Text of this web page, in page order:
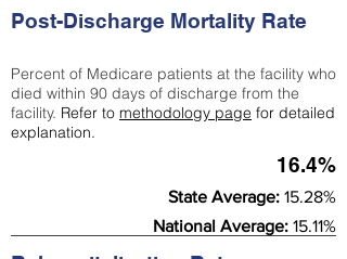
Post-Discharge Mortality Rate
Percent of Medicare patients at the facility who
died within 90 days of discharge from the
facility. Refer to methodology page for detailed
explanation.
16.4%
State Average: 15.28%
National Average: 15.11%